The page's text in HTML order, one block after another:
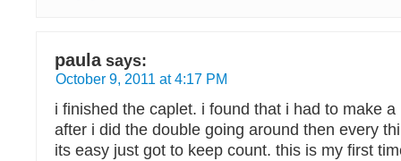
paula says:
October 9, 2011 at 4:17 PM
i finished the caplet. i found that i had to make
after i did the double going around then every
its easy just got to keep count. this is my first